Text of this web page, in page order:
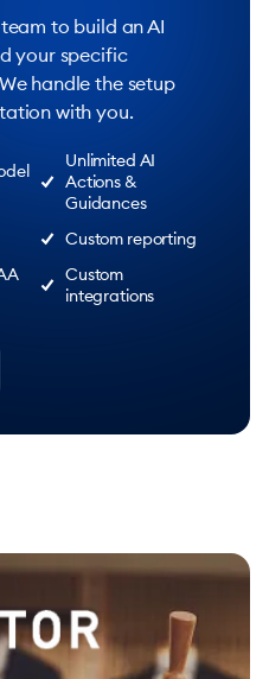
to build an AI
your specific
handle the setup
with you.
Unlimited AI
Actions &
Guidances
Custom reporting
Custom
integrations